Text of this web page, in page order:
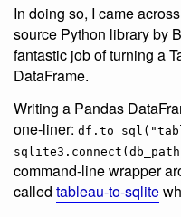
In doing so, I came across
source Python library by
fantastic job of turning a
DataFrame.
Writing a Pandas
one-liner:
command-line wrapper
called tableau-to-sqlite